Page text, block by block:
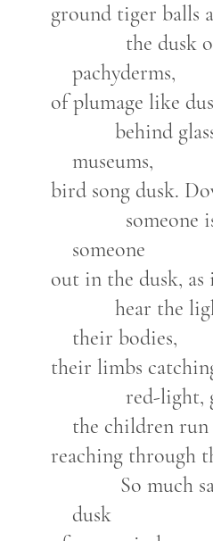
ground tiger balls
the dusk of
pachyderms,
of plumage like
behind
museums,
bird song dusk.
someone is
someone
out in the dusk,
hear the
their bodies,
their limbs
red-light,
the children run
reaching
So much
dusk